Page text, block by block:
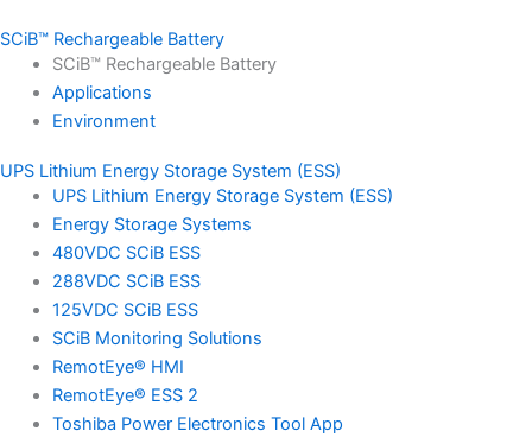
SCiB™ Rechargeable Battery
SCiB™ Rechargeable Battery
Applications
Environment
UPS Lithium Energy Storage System (ESS)
UPS Lithium Energy Storage System (ESS)
Energy Storage Systems
480VDC SCiB ESS
288VDC SCiB ESS
125VDC SCiB ESS
SCiB Monitoring Solutions
RemotEye® HMI
RemotEye® ESS 2
Toshiba Power Electronics Tool App